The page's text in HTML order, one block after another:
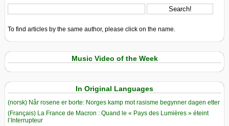
To find articles by the same author, please click on the name.
Music Video of the Week
In Original Languages
(norsk) Når rosene er borte: Norges kamp mot rasisme begynner dagen etter
(Français) La France de Macron : Quand le « Pays des Lumières » éteint
l’Interrupteur